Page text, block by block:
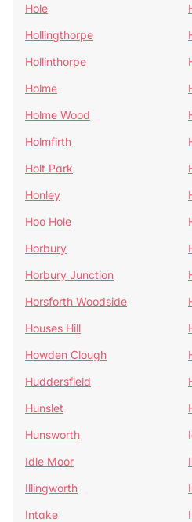
Hole
Hollingthorpe
Hollinthorpe
Holme
Holme Wood
Holmfirth
Holt Park
Honley
Hoo Hole
Horbury
Horbury Junction
Horsforth Woodside
Houses Hill
Howden Clough
Huddersfield
Hunslet
Hunsworth
Idle Moor
Illingworth
Intake